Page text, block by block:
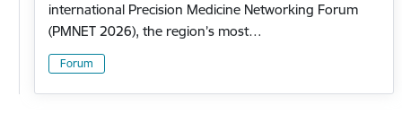
international Precision Medicine Networking Forum
(PMNET 2026), the region’s most…
Forum